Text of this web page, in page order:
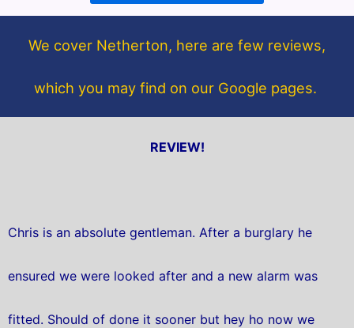
o
k
e
We cover Netherton, here are few reviews,
which you may find on our Google pages.
REVIEW!
Chris is an absolute gentleman. After a burglary he
ensured we were looked after and a new alarm was
fitted. Should of done it sooner but hey ho now we